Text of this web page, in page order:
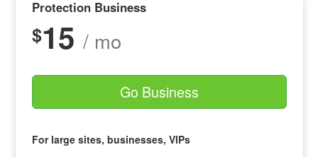
Protection Business
$15 / mo
Go Business
For large sites, businesses, VIPs